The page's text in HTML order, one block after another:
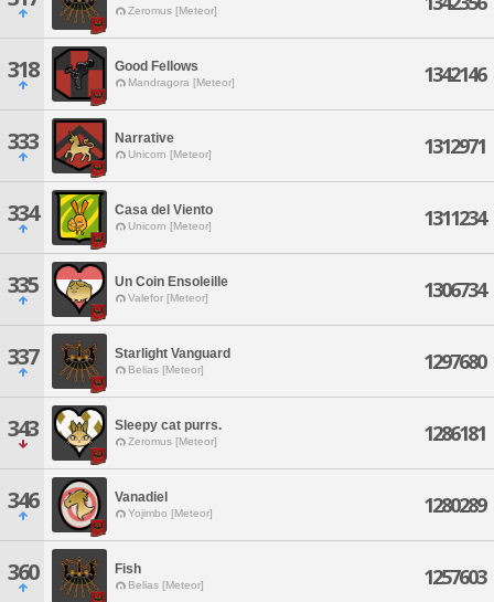
Zeromus [Meteor]
318 Good Fellows
Mandragora [Meteor] 1342146
333 Narrative
Unicorn [Meteor] 1312971
334 Casa del Viento
Unicorn [Meteor] 1311234
335 Un Coin Ensoleille
Valefor [Meteor] 1306734
337 Starlight Vanguard
Belias [Meteor] 1297680
343 Sleepy cat purrs.
Zeromus [Meteor] 1286181
346 Vanadiel
Yojimbo [Meteor] 1280289
360 Fish
Belias [Meteor] 1257603